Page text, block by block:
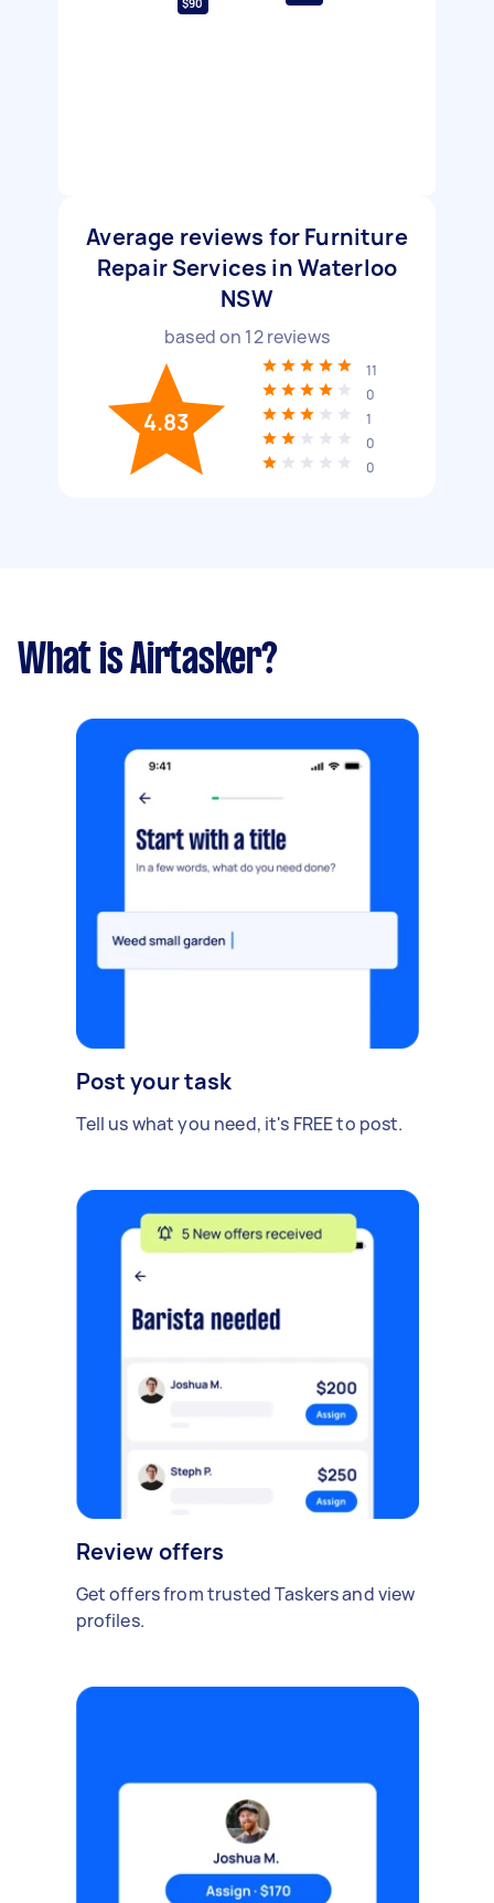
$90
Average reviews for Furniture
Repair Services in Waterloo
NSW
based on 12reviews
4.83
11
0
1
0
0
What is Airtasker?
Post your task
Tell us what you need, it's FREE to post.
Review offers
Get offers from trusted Taskers and view
profiles.